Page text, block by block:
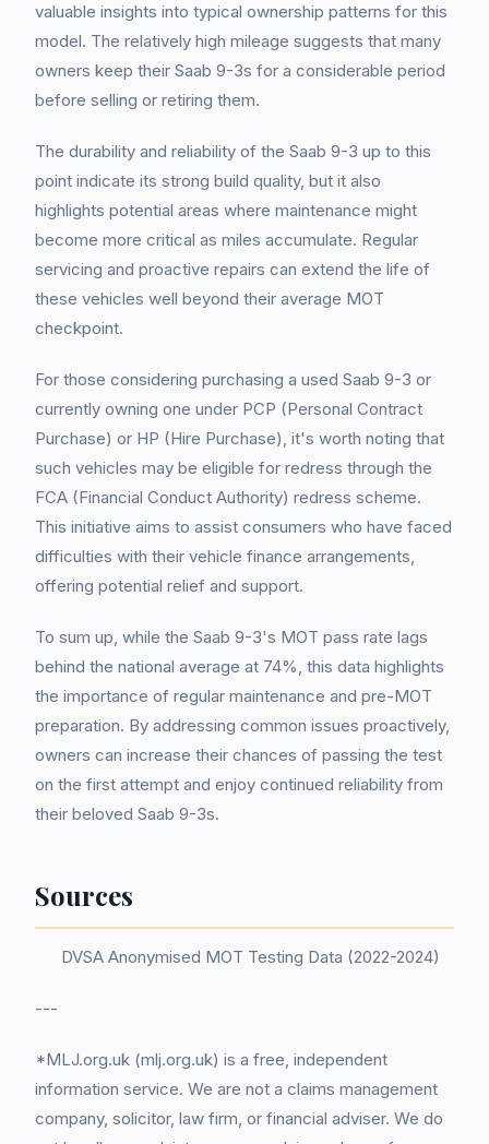
valuable insights into typical ownership patterns for this
model. The relatively high mileage suggests that many
owners keep their Saab 9-3s for a considerable period
before selling or retiring them.
The durability and reliability of the Saab 9-3 up to this
point indicate its strong build quality, but it also
highlights potential areas where maintenance might
become more critical as miles accumulate. Regular
servicing and proactive repairs can extend the life of
these vehicles well beyond their average MOT
checkpoint.
For those considering purchasing a used Saab 9-3 or
currently owning one under PCP (Personal Contract
Purchase) or HP (Hire Purchase), it's worth noting that
such vehicles may be eligible for redress through the
FCA (Financial Conduct Authority) redress scheme.
This initiative aims to assist consumers who have faced
difficulties with their vehicle finance arrangements,
offering potential relief and support.
To sum up, while the Saab 9-3's MOT pass rate lags
behind the national average at 74%, this data highlights
the importance of regular maintenance and pre-MOT
preparation. By addressing common issues proactively,
owners can increase their chances of passing the test
on the first attempt and enjoy continued reliability from
their beloved Saab 9-3s.
Sources
DVSA Anonymised MOT Testing Data (2022-2024)
---
*MLJ.org.uk (mlj.org.uk) is a free, independent
information service. We are not a claims management
company, solicitor, law firm, or financial adviser. We do